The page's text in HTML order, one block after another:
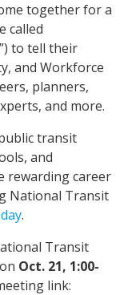
together for a
called
to tell their
and Workforce
planners,
and more.
transit
and
rewarding career
National Transit
.
Transit
Oct. 21, 1:00-
link: